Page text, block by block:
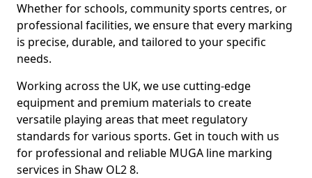
Whether for schools, community sports centres, or
professional facilities, we ensure that every marking
is precise, durable, and tailored to your specific
needs.
Working across the UK, we use cutting-edge
equipment and premium materials to create
versatile playing areas that meet regulatory
standards for various sports. Get in touch with us
for professional and reliable MUGA line marking
services in Shaw OL2 8.